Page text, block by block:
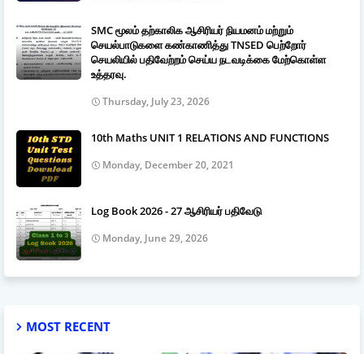
SMC மூலம் தற்காலிக ஆசிரியர் நியமனம் மற்றும்
செயல்பாடுகளை கண்காணித்து TNSED பெற்றோர்
செயலியில் பதிவேற்றம் செய்ய நடவடிக்கை மேற்கொள்ள
உத்தரவு.
Thursday, July 23, 2026
10th Maths UNIT 1 RELATIONS AND FUNCTIONS
Monday, December 20, 2021
Log Book 2026 - 27 ஆசிரியர் பதிவேடு
Monday, June 29, 2026
MOST RECENT